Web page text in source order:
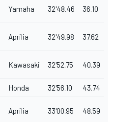
Yamaha 32'48.46 36.10
Aprilia 32'49.98 37.62
Kawasaki 32'52.75 40.39
Honda 32'56.10 43.74
Aprilia 33'00.95 48.59